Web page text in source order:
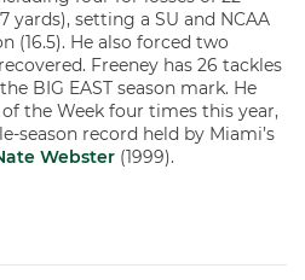
yards), setting a SU and NCAA
(16.5). He also forced two
Freeney has 26 tackles
BIG EAST season mark. He
the Week four times this year,
season record held by Miami’s
Webster (1999).